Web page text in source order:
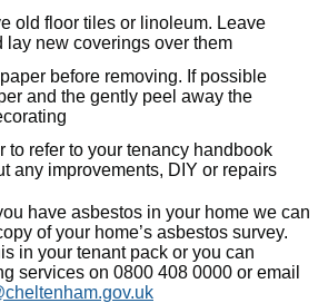
old floor tiles or linoleum. Leave
lay new coverings over them
before removing. If possible
and the gently peel away the
to refer to your tenancy handbook
any improvements, DIY or repairs
have asbestos in your home we can
of your home’s asbestos survey.
in your tenant pack or you can
services on 0800 408 0000 or email